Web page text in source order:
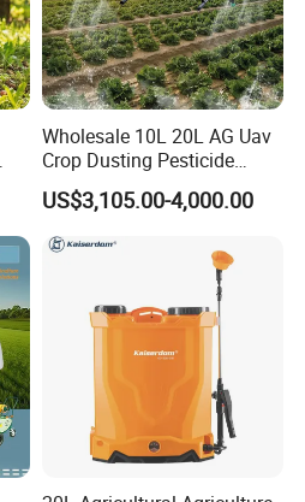
regarding quality control?
attach great importance to quality
to the very end. Our factory
Wholesale 10L 20L AG Uav
Crop Dusting Pesticide
Spraying Dron Para
Fumigar Sprayer Agri
Fumigation Agricultural
Drone Agricola Price
US$3,105.00-4,000.00